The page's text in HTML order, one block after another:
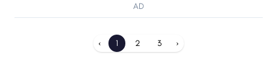
AD
‹ 1 2 3 ›